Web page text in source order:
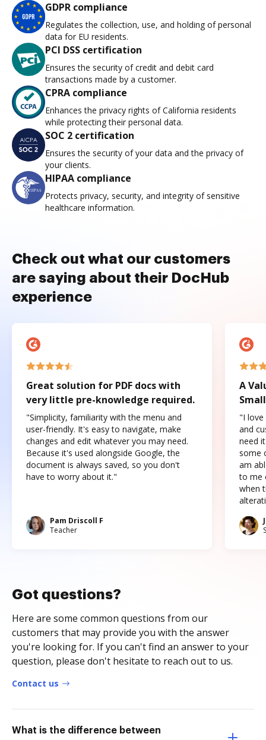
GDPR compliance
Regulates the collection, use, and holding of personal
data for EU residents.
PCI DSS certification
Ensures the security of credit and debit card
transactions made by a customer.
CPRA compliance
Enhances the privacy rights of California residents
while protecting their personal data.
SOC 2 certification
Ensures the security of your data and the privacy of
your clients.
HIPAA compliance
Protects privacy, security, and integrity of sensitive
healthcare information.
Check out what our customers
are saying about their DocHub
experience
Great solution for PDF docs with
very little pre-knowledge required.
"Simplicity, familiarity with the menu and
user-friendly. It's easy to navigate, make
changes and edit whatever you may need.
Because it's used alongside Google, the
document is always saved, so you don't
have to worry about it."
Pam Driscoll F
Teacher
A
"I love
and
need
some
am
to me
when
Got questions?
Here are some common questions from our
customers that may provide you with the answer
you're looking for. If you can't find an answer to your
question, please don't hesitate to reach out to us.
Contact us
What is the difference between